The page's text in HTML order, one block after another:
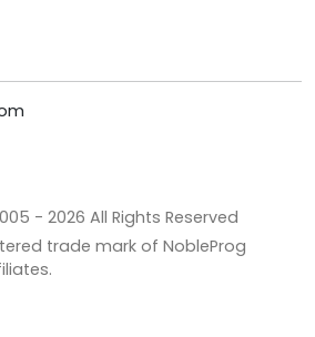
- 2026 All Rights Reserved
trade mark of NobleProg